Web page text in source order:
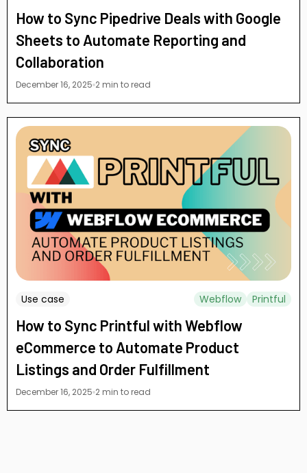
How to Sync Pipedrive Deals with Google
Sheets to Automate Reporting and
Collaboration
December 16, 2025 2 min to read
Use case Webflow Printful
How to Sync Printful with Webflow
eCommerce to Automate Product
Listings and Order Fulfillment
December 16, 2025 2 min to read